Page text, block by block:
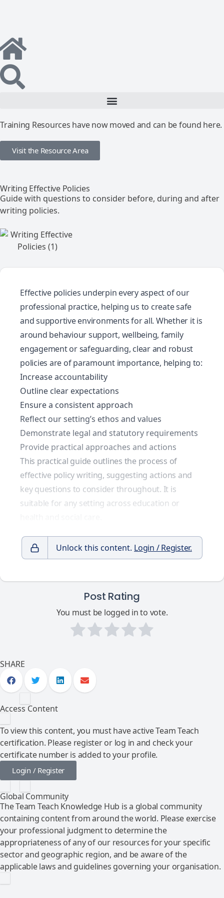
Training Resources have now moved and can be found here.
Visit the Resource Area
Writing Effective Policies
Guide with questions to consider before, during and after
writing policies.
Effective policies underpin every aspect of our
professional practice, helping us to create safe
and supportive environments for all. Whether it is
around behaviour support, wellbeing, family
engagement or safeguarding, clear and robust
policies are of paramount importance, helping to:
Increase accountability
Outline clear expectations
Ensure a consistent approach
Reflect our setting’s ethos and values
Demonstrate legal and statutory requirements
Provide practical approaches and actions
This practical guide outlines the process of
effective policy writing, suggesting actions and
key questions to consider throughout. It is
suitable for any setting across education or
Unlock this content. Login / Register.
Post Rating
You must be logged in to vote.
SHARE
Access Content
To view this content, you must have active Team Teach
certification. Please register or log in and check your
certificate number is added to your profile.
Login / Register
Global Community
The Team Teach Knowledge Hub is a global community
containing content from around the world. Please exercise
your professional judgment to determine the
appropriateness of any of our resources for your specific
sector and geographic region, and be aware of the
applicable laws and guidelines governing your organisation.